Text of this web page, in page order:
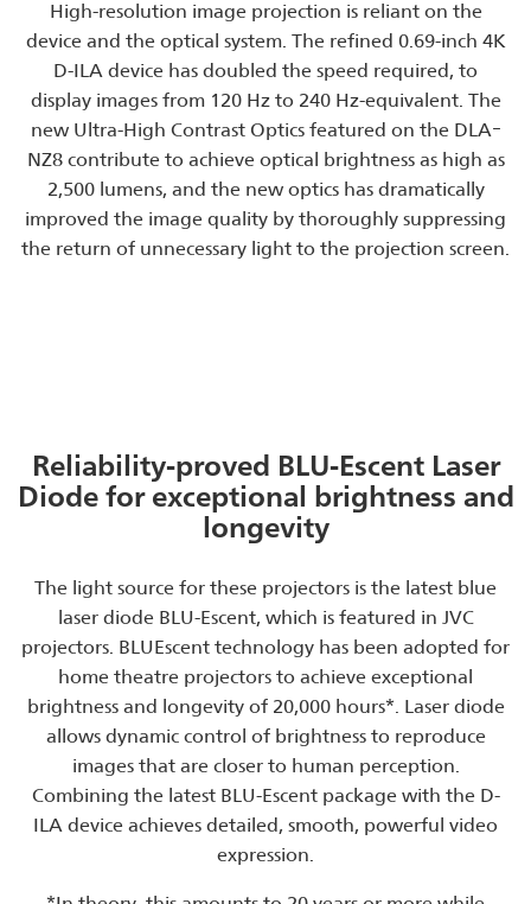
High-resolution image projection is reliant on the
device and the optical system. The refined 0.69-inch 4K
D-ILA device has doubled the speed required, to
display images from 120 Hz to 240 Hz-equivalent. The
new Ultra-High Contrast Optics featured on the DLAｰ
NZ8 contribute to achieve optical brightness as high as
2,500 lumens, and the new optics has dramatically
improved the image quality by thoroughly suppressing
the return of unnecessary light to the projection screen.
Reliability-proved BLU-Escent Laser
Diode for exceptional brightness and
longevity
The light source for these projectors is the latest blue
laser diode BLU-Escent, which is featured in JVC
projectors. BLUEscent technology has been adopted for
home theatre projectors to achieve exceptional
brightness and longevity of 20,000 hours*. Laser diode
allows dynamic control of brightness to reproduce
images that are closer to human perception.
Combining the latest BLU-Escent package with the D-
ILA device achieves detailed, smooth, powerful video
expression.